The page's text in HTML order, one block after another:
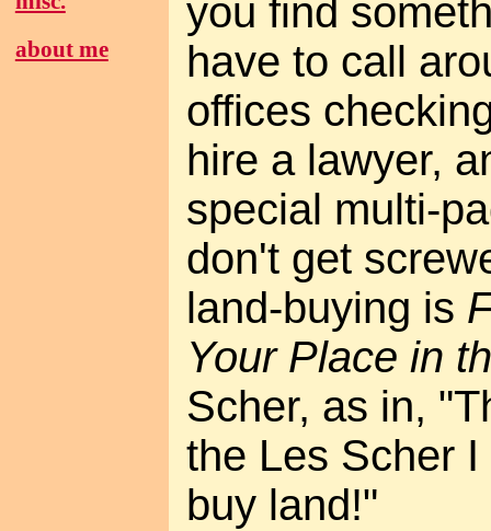
about me
you find
have to call
offices
hire a lawyer,
special multi-
don't get
land-buying is
Your Place in
Scher, as in,
the Les Scher
buy land!"